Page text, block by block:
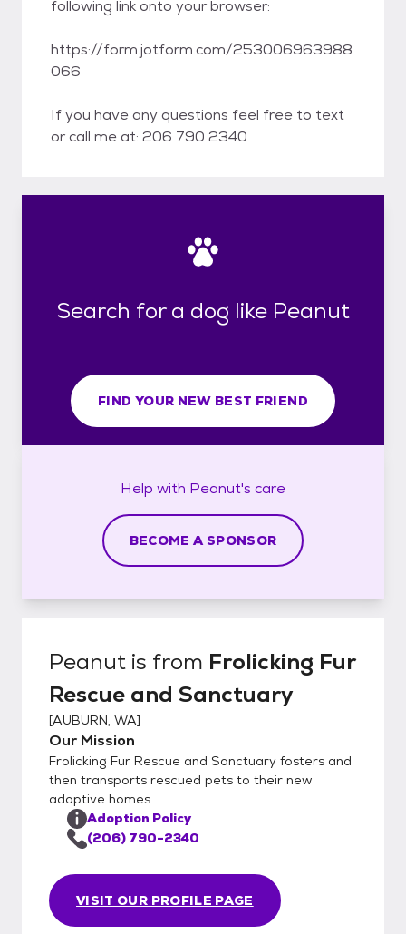
following link onto your browser:
https://form.jotform.com/253006963988
066
If you have any questions feel free to text
or call me at: 206 790 2340
Search for a dog like Peanut
FIND YOUR NEW BEST FRIEND
Help with Peanut's care
BECOME A SPONSOR
Peanut is from Frolicking Fur
Rescue and Sanctuary
[AUBURN, WA]
Our Mission
Frolicking Fur Rescue and Sanctuary fosters and
then transports rescued pets to their new
adoptive homes.
VISIT OUR PROFILE PAGE
Adoption Policy
(206) 790-2340